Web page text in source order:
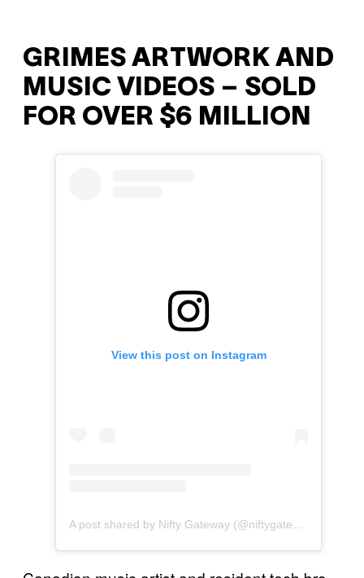
GRIMES ARTWORK AND
MUSIC VIDEOS – SOLD
FOR OVER $6 MILLION
View this post on Instagram
A post shared by Nifty Gateway (@niftygateway)